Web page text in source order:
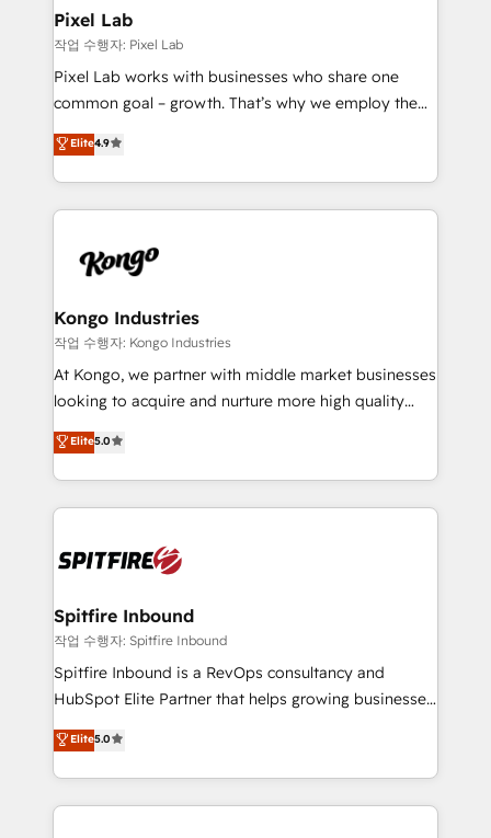
side to meet the specific demands of every client
and project. Dedicated HubSpot teams combine all
skills for HubSpot projects from strategy to
implementation and training. Skilled in-house
complex API integrations with external platforms.
Working from several campuses across Belgium, The
such as Brussels Airport, Volvo, Farmaline, Agilitas,
Streamz and Michelin.
Pixel Lab
작업 수행자: Pixel Lab
Pixel Lab works with businesses who share one
common goal – growth. That’s why we employ the
latest innovations in disruptive technology in our
approach to web design, sales enablement and
inbound marketing that deliver month-on-month
growth for our client's businesses. These methods
exactly where your marketing budget is being used
and overall revenue to a level not feasible with
traditional methods. If you’re a frustrated marketing
manager or business owner sick of wasting budget
with generic agencies and their outdated methods,
just like yours attract more high-quality leads
throughout each stage of the buying cycle with
enable sales teams with the process, technology and
training to smash targets.
Elite4.9
Kongo Industries
작업 수행자: Kongo Industries
At Kongo, we partner with middle market businesses
looking to acquire and nurture more high quality
leads. We use digital media, marketing cloud,
automation and software integration to drive sales
and, deliver clarity on marketing expenditure.
Elite5.0
Spitfire Inbound
작업 수행자: Spitfire Inbound
Spitfire Inbound is a RevOps consultancy and
HubSpot Elite Partner that helps growing businesses
design predictable, scalable revenue-driving
strategies. With offices in South Africa and London,
we take a RevOps-led approach that aligns sales,
marketing & service, breaks down silos, and gives
Elite5.0